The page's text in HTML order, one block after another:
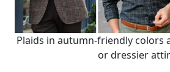
Plaids in autumn-friendly colors
or dressier